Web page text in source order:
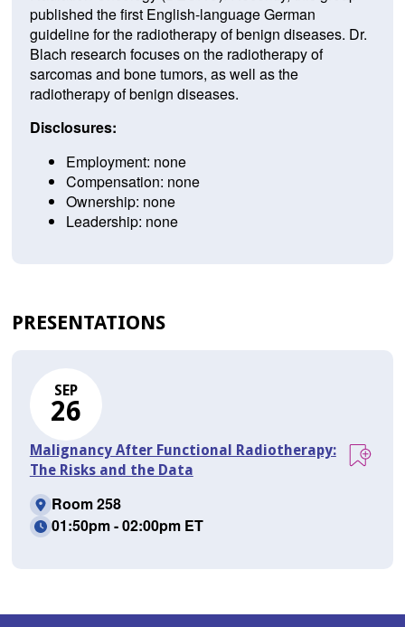
published the first English-language German
guideline for the radiotherapy of benign diseases. Dr.
Blach research focuses on the radiotherapy of
sarcomas and bone tumors, as well as the
radiotherapy of benign diseases.
Disclosures:
Employment: none
Compensation: none
Ownership: none
Leadership: none
PRESENTATIONS
SEP
26
Malignancy After Functional Radiotherapy:
The Risks and the Data
Room 258
01:50pm - 02:00pm ET